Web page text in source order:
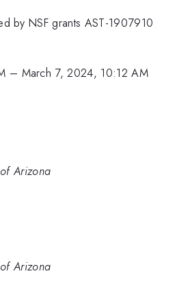
by NSF grants AST-1907910
– March 7, 2024, 10:12 AM
Arizona
Arizona